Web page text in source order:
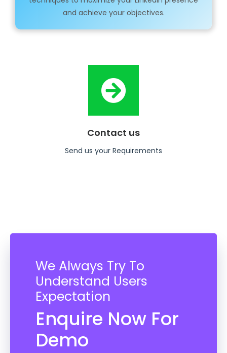
and achieve your objectives.
Contact us
Send us your Requirements
We Always Try To
Understand Users
Expectation
Enquire Now For
Demo